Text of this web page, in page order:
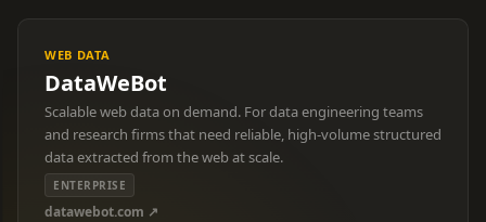
WEB DATA
DataWeBot
Scalable web data on demand. For data engineering teams
and research firms that need reliable, high-volume structured
data extracted from the web at scale.
ENTERPRISE
datawebot.com ↗